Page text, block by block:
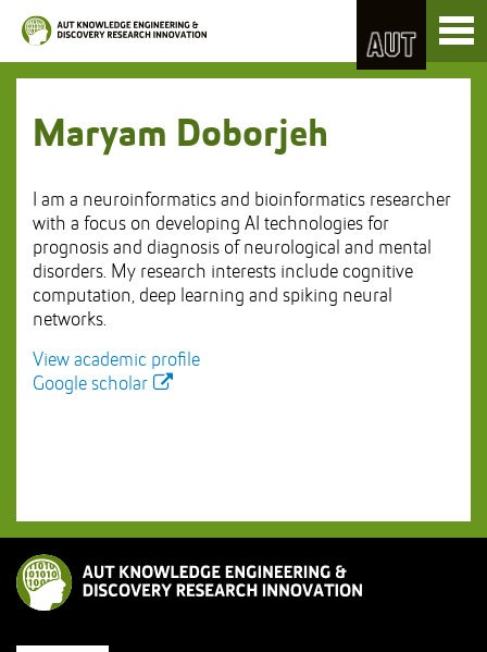
to
Content
Skip
to
Main
Maryam Doborjeh
I am a neuroinformatics and bioinformatics researcher
with a focus on developing AI technologies for
prognosis and diagnosis of neurological and mental
disorders. My research interests include cognitive
computation, deep learning and spiking neural
networks.
View academic profile
Google scholar